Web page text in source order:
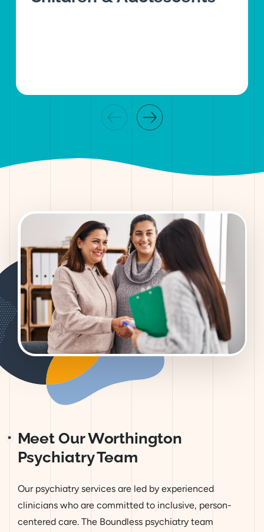
Previous slide Next slide
Meet Our Worthington
Psychiatry Team
Our psychiatry services are led by experienced
clinicians who are committed to inclusive, person-
centered care. The Boundless psychiatry team